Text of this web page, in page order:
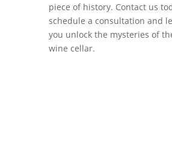
piece of history. Contact us
schedule a consultation and
you unlock the mysteries of
wine cellar.